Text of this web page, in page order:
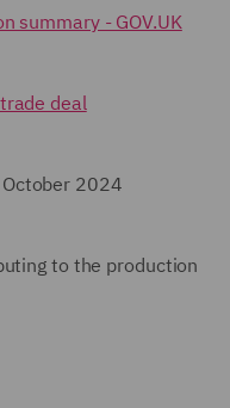
summary - GOV.UK
deal
October 2024
to the production